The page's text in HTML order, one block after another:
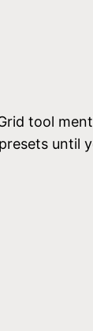
tool
until